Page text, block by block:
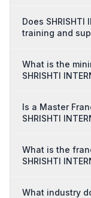
Does SHRISHTI
training and
What is the
SHRISHTI
Is a Master
SHRISHTI
What is the
SHRISHTI
What industry